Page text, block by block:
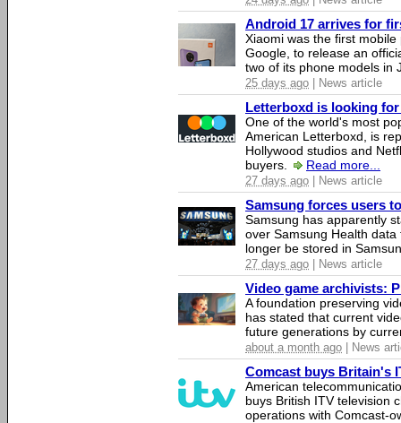
Android 17 arrives for
Xiaomi was the first
Google, to release an
two of its phone models in
25 days ago | News article
Letterboxd is looking
One of the world's most
American Letterboxd, is
Hollywood studios and
buyers.
Read more...
27 days ago | News article
Samsung forces users
Samsung has apparently
over Samsung Health
longer be stored in
27 days ago | News article
Video game archivists:
A foundation preserving
has stated that current
future generations by
about a month ago | News
Comcast buys Britain's
American
buys British ITV television
operations with Comcast-